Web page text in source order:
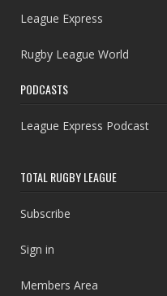
League Express
Rugby League World
PODCASTS
League Express Podcast
TOTAL RUGBY LEAGUE
Subscribe
Sign in
Members Area